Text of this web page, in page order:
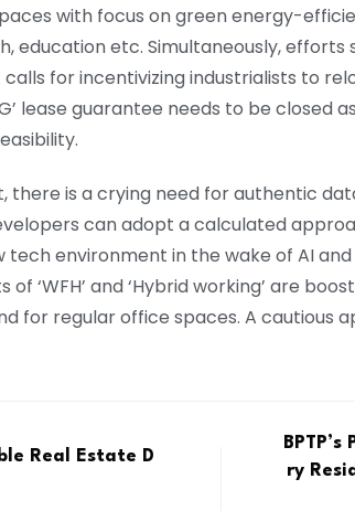
with focus on green energy-
education etc. Simultaneously, efforts
for incentivizing industrialists to
lease guarantee needs to be closed
there is a crying need for authentic
can adopt a calculated
tech environment in the wake of AI
‘WFH’ and ‘Hybrid working’ are
for regular office spaces. A cautious
Real Estate D
ry